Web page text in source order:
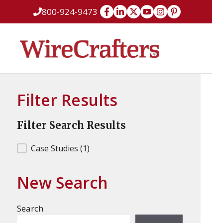
800-924-9473
Filter Results
Filter Search Results
Filter Search Results
Case Studies (1)
New Search
Search